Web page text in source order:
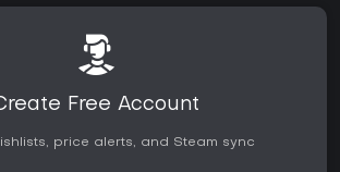
Free Account
price alerts, and Steam sync